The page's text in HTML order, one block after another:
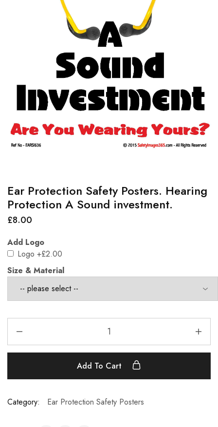
Ear Protection Safety Posters. Hearing
Protection A Sound investment.
£8.00
Add Logo
Logo +£2.00
Size & Material
Add To Cart
Category: Ear Protection Safety Posters